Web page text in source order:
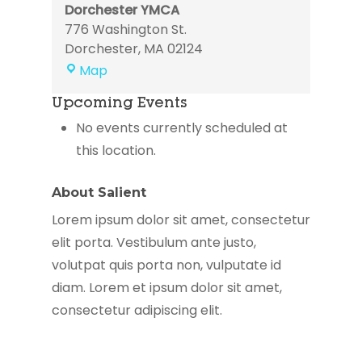
Dorchester YMCA
776 Washington St.
Dorchester, MA 02124
MapDorchester
Upcoming Events
No events currently scheduled at
this location.
About Salient
Lorem ipsum dolor sit amet, consectetur
elit porta. Vestibulum ante justo,
volutpat quis porta non, vulputate id
diam. Lorem et ipsum dolor sit amet,
consectetur adipiscing elit.